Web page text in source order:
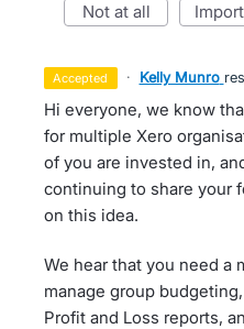
not at all
accepted · Kelly Munro
Hi everyone, we know
for multiple Xero
of you are invested in,
continuing to share your
on this idea.
We hear that you need a
manage group
Profit and Loss reports,